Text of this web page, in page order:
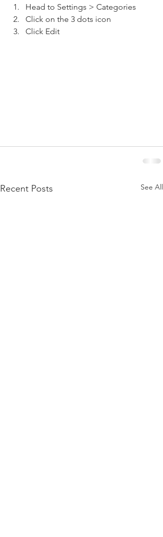
Head to Settings > Categories
Click on the 3 dots icon
Click Edit
Recent Posts See All